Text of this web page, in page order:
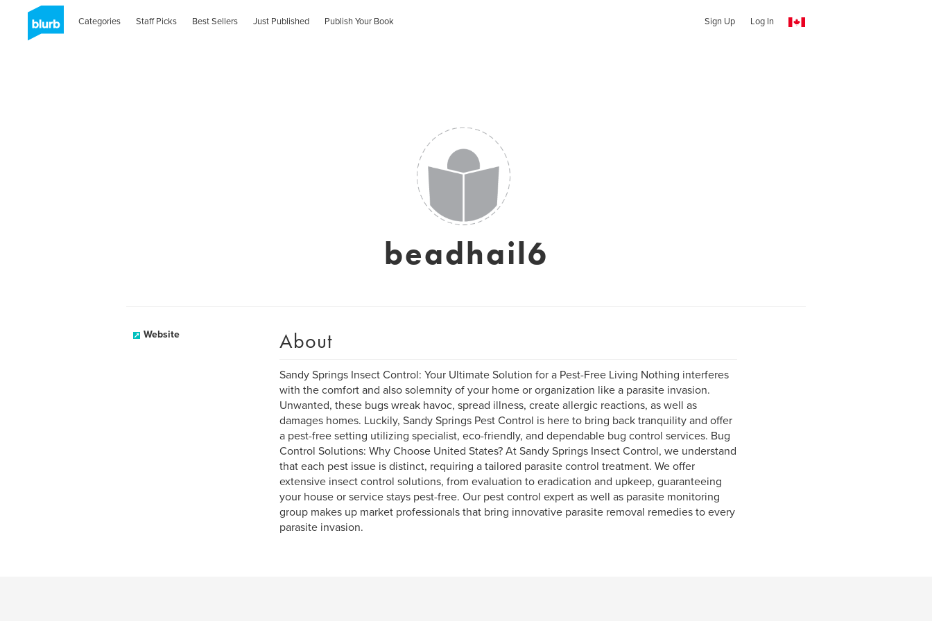
Categories Staff Picks Best Sellers Just Published Publish Your Book Sign Up Log In
beadhail6
Website About
Sandy Springs Insect Control: Your Ultimate Solution for a Pest-Free Living Nothing interferes
with the comfort and also solemnity of your home or organization like a parasite invasion.
Unwanted, these bugs wreak havoc, spread illness, create allergic reactions, as well as
damages homes. Luckily, Sandy Springs Pest Control is here to bring back tranquility and offer
a pest-free setting utilizing specialist, eco-friendly, and dependable bug control services. Bug
Control Solutions: Why Choose United States? At Sandy Springs Insect Control, we understand
that each pest issue is distinct, requiring a tailored parasite control treatment. We offer
extensive insect control solutions, from evaluation to eradication and upkeep, guaranteeing
your house or service stays pest-free. Our pest control expert as well as parasite monitoring
group makes up market professionals that bring innovative parasite removal remedies to every
parasite invasion.